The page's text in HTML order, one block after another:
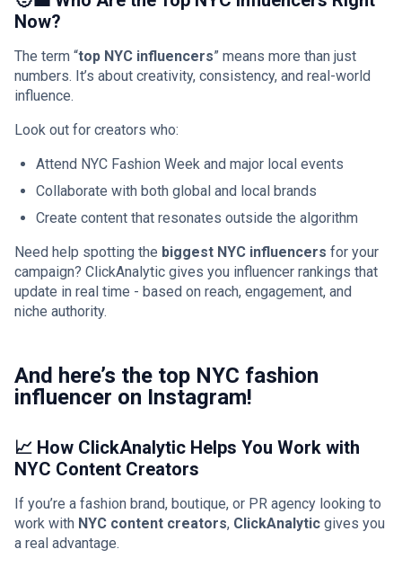
Now?
The term “top NYC influencers” means more than just
numbers. It’s about creativity, consistency, and real-world
influence.
Look out for creators who:
Attend NYC Fashion Week and major local events
Collaborate with both global and local brands
Create content that resonates outside the algorithm
Need help spotting the biggest NYC influencers for your
campaign? ClickAnalytic gives you influencer rankings that
update in real time - based on reach, engagement, and
niche authority.
And here’s the top NYC fashion
influencer on Instagram!
📈 How ClickAnalytic Helps You Work with
NYC Content Creators
If you’re a fashion brand, boutique, or PR agency looking to
work with NYC content creators, ClickAnalytic gives you
a real advantage.